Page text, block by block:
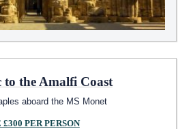
the Amalfi Coast
aboard the MS Monet
PER PERSON